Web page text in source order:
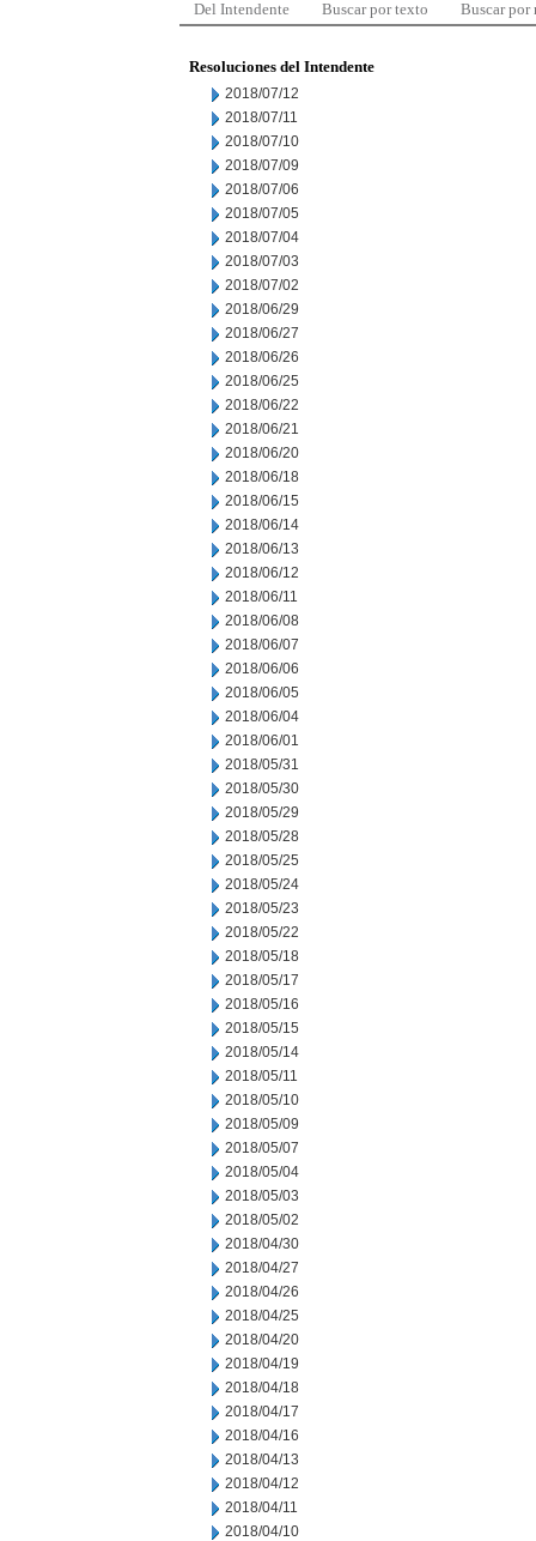
Del Intendente Buscar por texto Buscar por
Resoluciones del Intendente
2018/07/12
2018/07/11
2018/07/10
2018/07/09
2018/07/06
2018/07/05
2018/07/04
2018/07/03
2018/07/02
2018/06/29
2018/06/27
2018/06/26
2018/06/25
2018/06/22
2018/06/21
2018/06/20
2018/06/18
2018/06/15
2018/06/14
2018/06/13
2018/06/12
2018/06/11
2018/06/08
2018/06/07
2018/06/06
2018/06/05
2018/06/04
2018/06/01
2018/05/31
2018/05/30
2018/05/29
2018/05/28
2018/05/25
2018/05/24
2018/05/23
2018/05/22
2018/05/18
2018/05/17
2018/05/16
2018/05/15
2018/05/14
2018/05/11
2018/05/10
2018/05/09
2018/05/07
2018/05/04
2018/05/03
2018/05/02
2018/04/30
2018/04/27
2018/04/26
2018/04/25
2018/04/20
2018/04/19
2018/04/18
2018/04/17
2018/04/16
2018/04/13
2018/04/12
2018/04/11
2018/04/10